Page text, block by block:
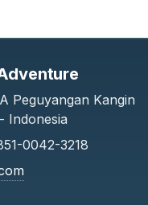
Peguyangan Kangin
Indonesia
0042-3218